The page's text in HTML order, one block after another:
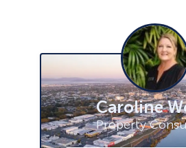
Caroline
Property